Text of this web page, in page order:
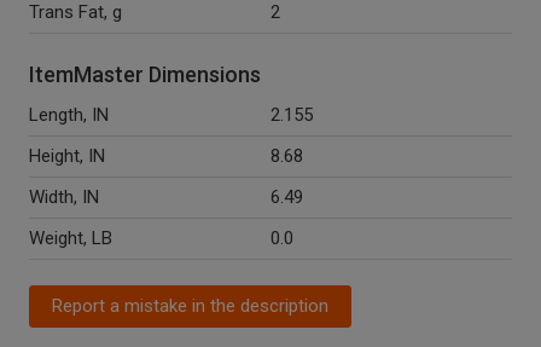
Trans Fat, g
2
ItemMaster Dimensions
Length, IN
2.155
Height, IN
8.68
Width, IN
6.49
Weight, LB
0.0
Report a mistake in the description